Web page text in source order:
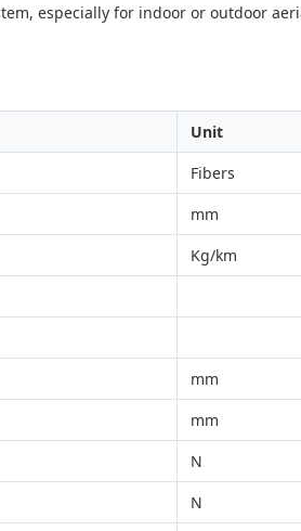
especially for indoor or outdoor
Unit
Fibers
mm
Kg/km
mm
mm
N
N